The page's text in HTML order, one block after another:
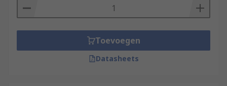
Toevoegen
Datasheets